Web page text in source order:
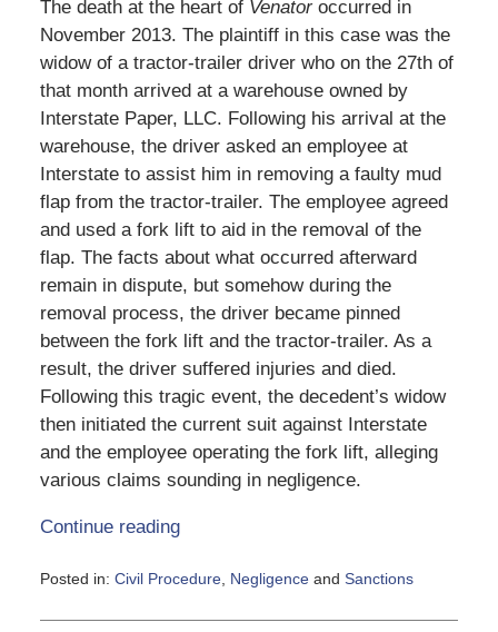
The death at the heart of Venator occurred in
November 2013. The plaintiff in this case was the
widow of a tractor-trailer driver who on the 27th of
that month arrived at a warehouse owned by
Interstate Paper, LLC. Following his arrival at the
warehouse, the driver asked an employee at
Interstate to assist him in removing a faulty mud
flap from the tractor-trailer. The employee agreed
and used a fork lift to aid in the removal of the
flap. The facts about what occurred afterward
remain in dispute, but somehow during the
removal process, the driver became pinned
between the fork lift and the tractor-trailer. As a
result, the driver suffered injuries and died.
Following this tragic event, the decedent’s widow
then initiated the current suit against Interstate
and the employee operating the fork lift, alleging
various claims sounding in negligence.
Continue reading
Posted in: Civil Procedure, Negligenceand Sanctions
June